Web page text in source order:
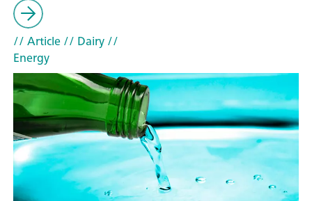
// Article// Dairy//
Energy